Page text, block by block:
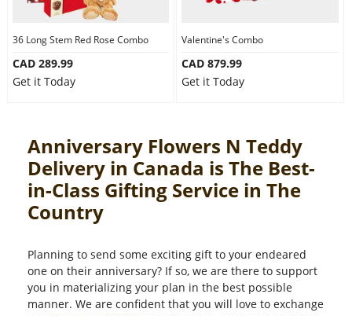
36 Long Stem Red Rose Combo
CAD 289.99
Get it Today
Valentine's Combo
CAD 879.99
Get it Today
Anniversary Flowers N Teddy
Delivery in Canada is The Best-
in-Class Gifting Service in The
Country
Planning to send some exciting gift to your endeared
one on their anniversary? If so, we are there to support
you in materializing your plan in the best possible
manner. We are confident that you will love to exchange